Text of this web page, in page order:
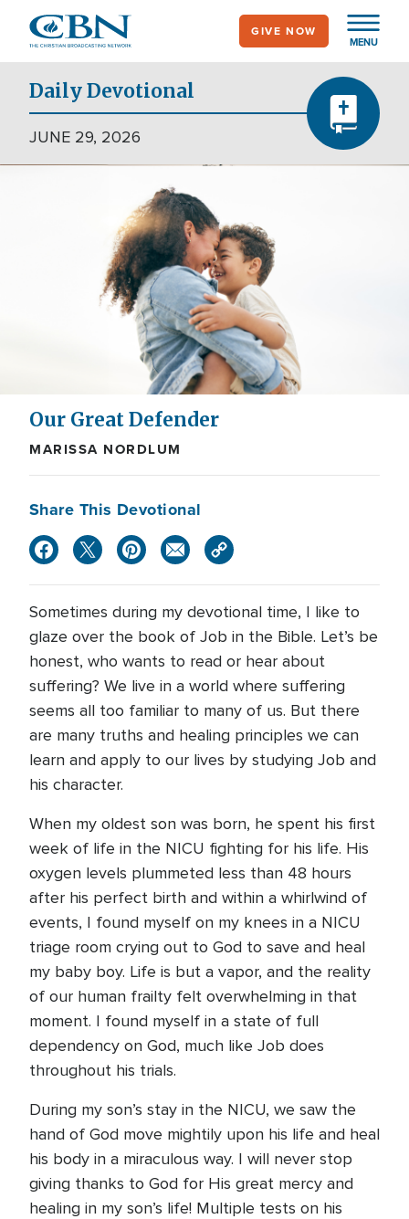
main
content
MENU
GIVE NOW
Daily Devotional
JUNE 29, 2026
Our Great Defender
MARISSA NORDLUM
Share This Devotional
Sometimes during my devotional time, I like to
glaze over the book of Job in the Bible. Let’s be
honest, who wants to read or hear about
suffering? We live in a world where suffering
seems all too familiar to many of us. But there
are many truths and healing principles we can
learn and apply to our lives by studying Job and
his character.
When my oldest son was born, he spent his first
week of life in the NICU fighting for his life. His
oxygen levels plummeted less than 48 hours
after his perfect birth and within a whirlwind of
events, I found myself on my knees in a NICU
triage room crying out to God to save and heal
my baby boy. Life is but a vapor, and the reality
of our human frailty felt overwhelming in that
moment. I found myself in a state of full
dependency on God, much like Job does
throughout his trials.
During my son’s stay in the NICU, we saw the
hand of God move mightily upon his life and heal
his body in a miraculous way. I will never stop
giving thanks to God for His great mercy and
healing in my son’s life! Multiple tests on his